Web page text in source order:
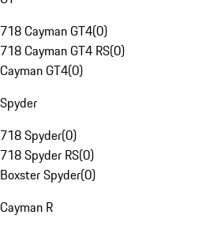
718 Cayman GT4(0)
718 Cayman GT4 RS(0)
Cayman GT4(0)
Spyder
718 Spyder(0)
718 Spyder RS(0)
Boxster Spyder(0)
Cayman R